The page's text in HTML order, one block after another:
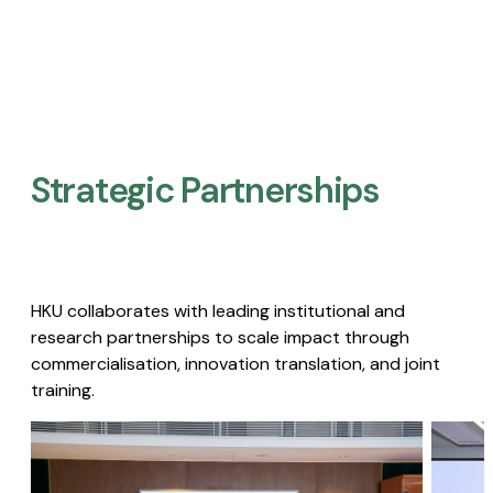
Strategic Partnerships​
HKU collaborates with leading institutional and
research partnerships to scale impact through
commercialisation, innovation translation, and joint
training.